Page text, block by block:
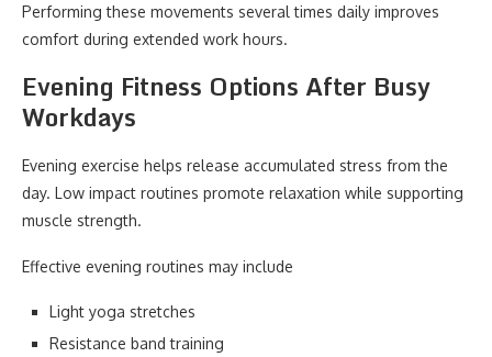
Performing these movements several times daily improves
comfort during extended work hours.
Evening Fitness Options After Busy
Workdays
Evening exercise helps release accumulated stress from the
day. Low impact routines promote relaxation while supporting
muscle strength.
Effective evening routines may include
Light yoga stretches
Resistance band training